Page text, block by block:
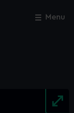
Menu
Close